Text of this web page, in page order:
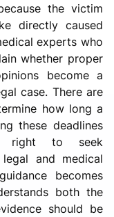
the victim
directly caused
experts who
whether proper
become a
case. There are
how long a
these deadlines
right to seek
and medical
becomes
both the
should be